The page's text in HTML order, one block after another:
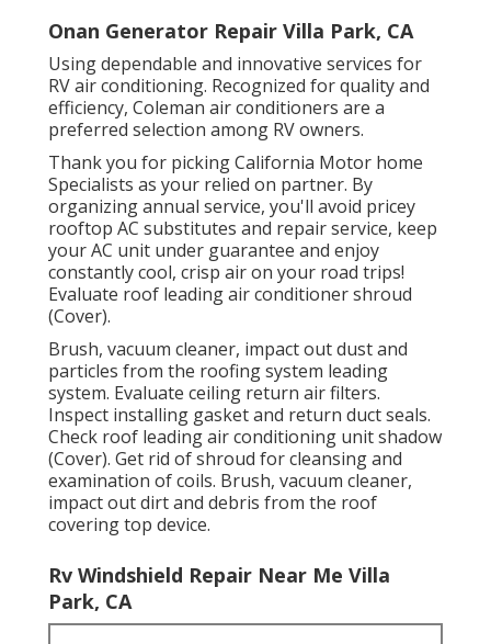
Onan Generator Repair Villa Park, CA
Using dependable and innovative services for
RV air conditioning. Recognized for quality and
efficiency, Coleman air conditioners are a
preferred selection among RV owners.
Thank you for picking California Motor home
Specialists as your relied on partner. By
organizing annual service, you'll avoid pricey
rooftop AC substitutes and repair service, keep
your AC unit under guarantee and enjoy
constantly cool, crisp air on your road trips!
Evaluate roof leading air conditioner shroud
(Cover).
Brush, vacuum cleaner, impact out dust and
particles from the roofing system leading
system. Evaluate ceiling return air filters.
Inspect installing gasket and return duct seals.
Check roof leading air conditioning unit shadow
(Cover). Get rid of shroud for cleansing and
examination of coils. Brush, vacuum cleaner,
impact out dirt and debris from the roof
covering top device.
Rv Windshield Repair Near Me Villa
Park, CA